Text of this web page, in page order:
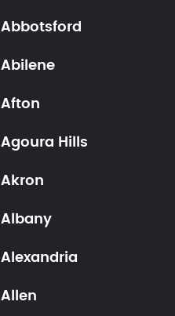
Abbotsford
Abilene
Afton
Agoura Hills
Akron
Albany
Alexandria
Allen